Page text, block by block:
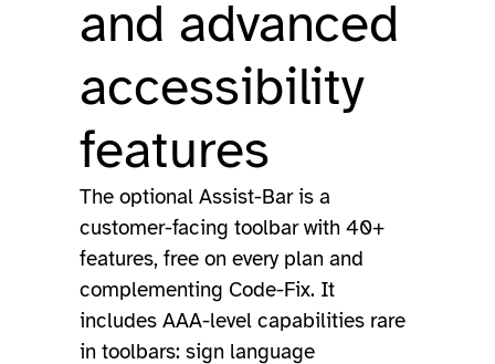
and advanced
accessibility
features
The optional Assist-Bar is a
customer-facing toolbar with 40+
features, free on every plan and
complementing Code-Fix. It
includes AAA-level capabilities rare
in toolbars: sign language